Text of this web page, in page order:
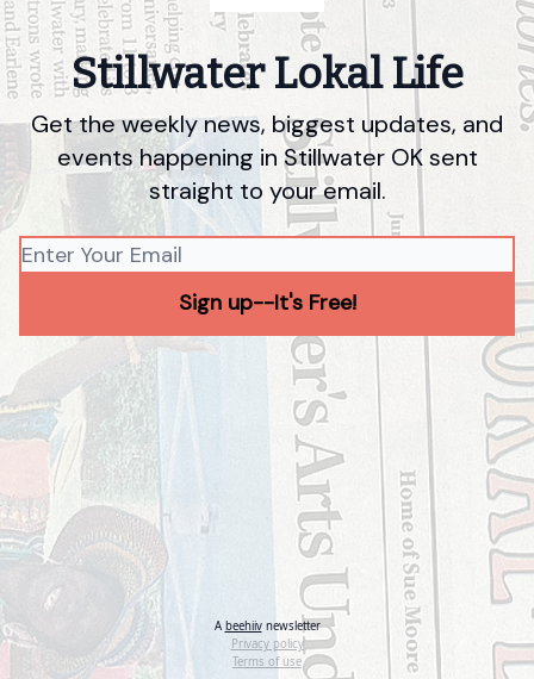
Stillwater Lokal Life
Get the weekly news, biggest updates, and
events happening in Stillwater OK sent
straight to your email.
A beehiivnewsletter
Privacy policy
Terms of use